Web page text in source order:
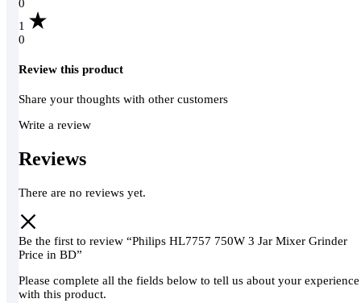
0
1
0
Review this product
Share your thoughts with other customers
Write a review
Reviews
There are no reviews yet.
Be the first to review “Philips HL7757 750W 3 Jar Mixer Grinder
Price in BD”
Please complete all the fields below to tell us about your experience
with this product.